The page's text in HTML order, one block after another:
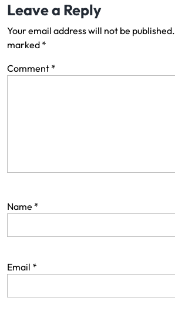
v
i
g
a
Leave a Reply
Your email address will not be published.
marked *
Comment *
Name *
Email *